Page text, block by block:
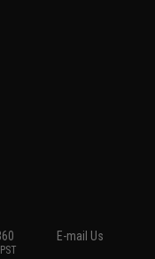
E-mail Us